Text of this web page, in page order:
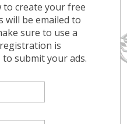
to create your free
will be emailed to
sure to use a
is
submit your ads.